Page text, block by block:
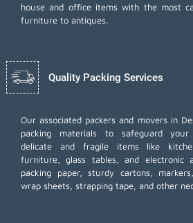
house and office items with the most
furniture to antiques.
Quality Packing Services
Our associated packers and movers in
packing materials to safeguard your
delicate and fragile items like
furniture, glass tables, and electronic
packing paper, sturdy cartons,
wrap sheets, strapping tape, and other